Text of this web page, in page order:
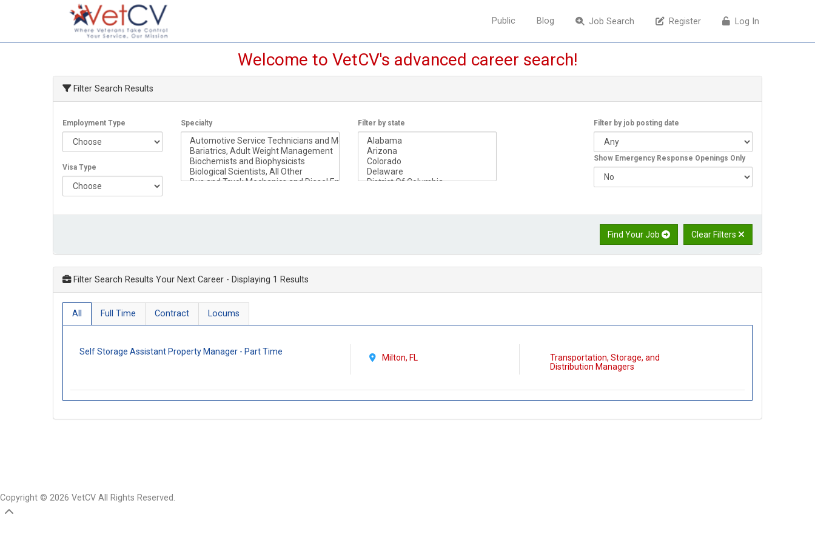
Public Blog Job Search Register Log In
Public Blog Job Search Register Log In
Welcome to VetCV's advanced career search!
Filter Search Results
Employment Type
Visa Type
Specialty Filter by state Filter by job posting date
Show Emergency Response Openings Only
Find Your Job Clear Filters
Filter Search Results Your Next Career - Displaying 1 Results
All Full Time Contract Locums
Self Storage Assistant Property Manager - Part Time
Milton, FL
Transportation, Storage, and
Distribution Managers
Copyright © 2026 VetCV All Rights Reserved.